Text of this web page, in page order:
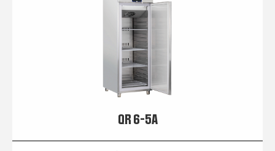
QR 6-5A